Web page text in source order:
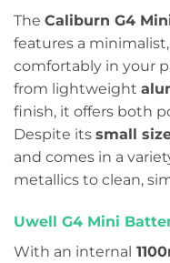
The Caliburn G4
features a
comfortably in your
from lightweight
finish, it offers both
Despite its small
and comes in a
metallics to clean,
Uwell G4 Mini
With an internal